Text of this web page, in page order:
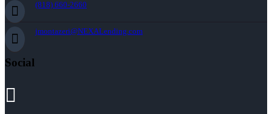
(818) 660-2660
jmontazeri@NEXALending.com
Social